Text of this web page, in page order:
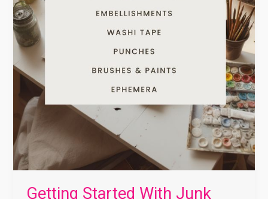
Getting Started With Junk